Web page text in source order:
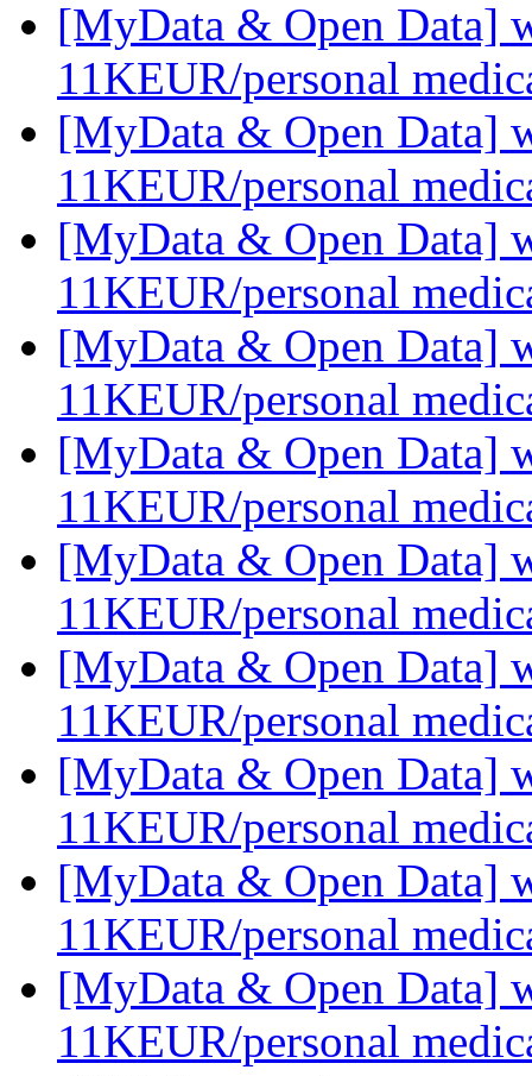
[MyData & Open Data]
11KEUR/personal
[MyData & Open Data]
11KEUR/personal
[MyData & Open Data]
11KEUR/personal
[MyData & Open Data]
11KEUR/personal
[MyData & Open Data]
11KEUR/personal
[MyData & Open Data]
11KEUR/personal
[MyData & Open Data]
11KEUR/personal
[MyData & Open Data]
11KEUR/personal
[MyData & Open Data]
11KEUR/personal
[MyData & Open Data]
11KEUR/personal